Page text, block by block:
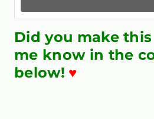
Did you make
me know in the
below! ♥